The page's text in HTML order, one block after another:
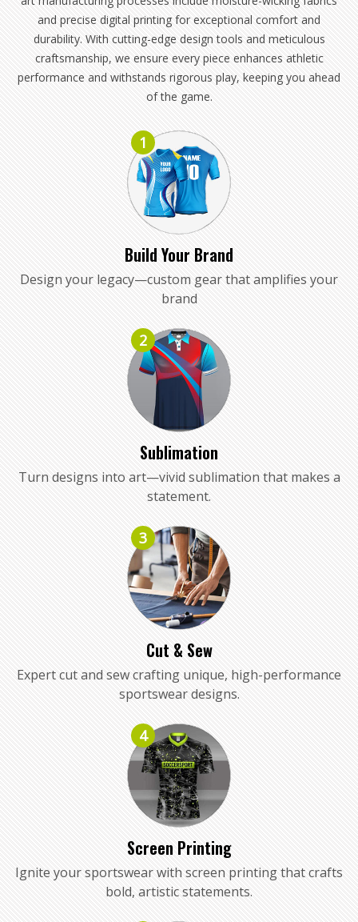
and precise digital printing for exceptional comfort and
durability. With cutting-edge design tools and meticulous
craftsmanship, we ensure every piece enhances athletic
performance and withstands rigorous play, keeping you ahead
of the game.
1
Build Your Brand
Design your legacy—custom gear that amplifies your
brand
2
Sublimation
Turn designs into art—vivid sublimation that makes a
statement.
3
Cut & Sew
Expert cut and sew crafting unique, high-performance
sportswear designs.
4
Screen Printing
Ignite your sportswear with screen printing that crafts
bold, artistic statements.